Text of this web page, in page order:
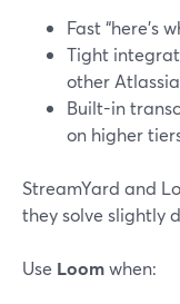
Fast “here’s
Tight
other
Built-in
on higher
StreamYard and
they solve slightly
Use Loomwhen: